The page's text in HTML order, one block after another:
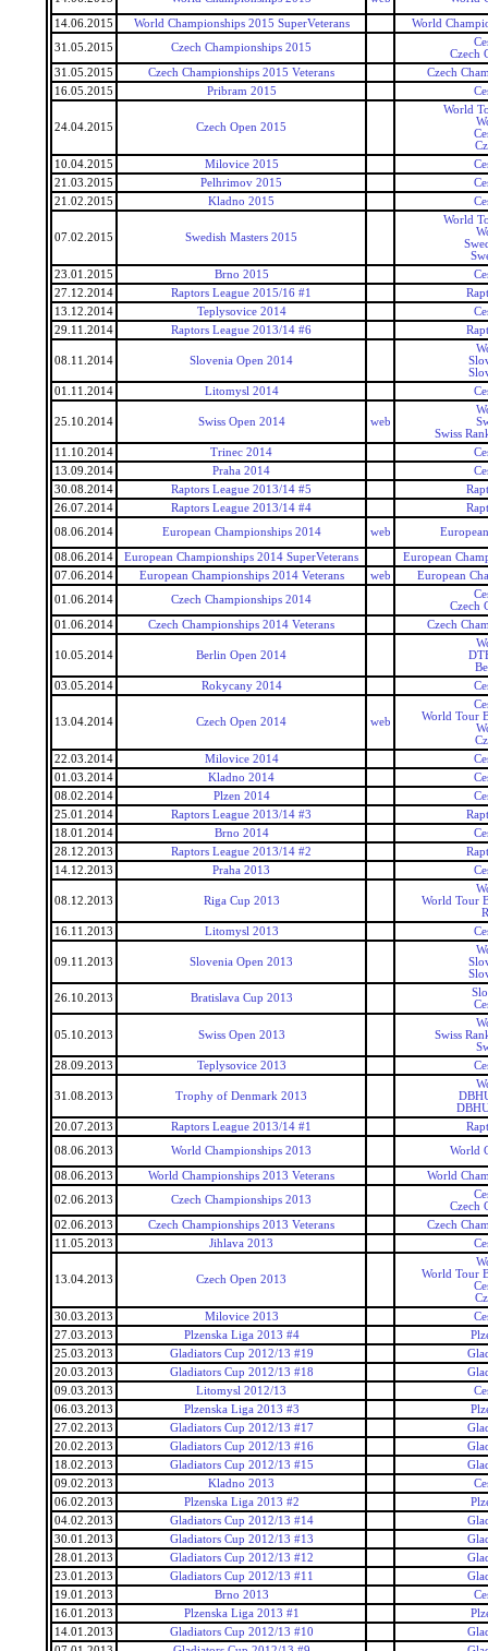
14.06.2015 World Championships 2015 SuperVeterans
World
31.05.2015
Czech Championships 2015
Czech
31.05.2015
Czech Championships 2015 Veterans
Czech
16.05.2015
Pribram 2015
24.04.2015 Czech Open 2015
World
10.04.2015
Milovice 2015
21.03.2015
Pelhrimov 2015
21.02.2015
Kladno 2015
07.02.2015 Swedish Masters 2015
World
23.01.2015
Brno 2015
27.12.2014
Raptors League 2015/16 #1
13.12.2014
Teplysovice 2014
29.11.2014
Raptors League 2013/14 #6
08.11.2014 Slovenia Open 2014
01.11.2014
Litomysl 2014
25.10.2014 Swiss Open 2014 web
Swiss
11.10.2014
Trinec 2014
13.09.2014
Praha 2014
30.08.2014
Raptors League 2013/14 #5
26.07.2014
Raptors League 2013/14 #4
08.06.2014
European Championships 2014 web
08.06.2014 European Championships 2014 SuperVeterans
European
07.06.2014
European Championships 2014 Veterans web
European
01.06.2014
Czech Championships 2014
Czech
01.06.2014
Czech Championships 2014 Veterans Czech
10.05.2014 Berlin Open 2014
03.05.2014
Rokycany 2014
13.04.2014 Czech Open 2014 web
World Tour
22.03.2014
Milovice 2014
01.03.2014
Kladno 2014
08.02.2014
Plzen 2014
25.01.2014
Raptors League 2013/14 #3
18.01.2014
Brno 2014
28.12.2013
Raptors League 2013/14 #2
14.12.2013
Praha 2013
08.12.2013 Riga Cup 2013
World Tour
16.11.2013
Litomysl 2013
09.11.2013 Slovenia Open 2013
26.10.2013
Bratislava Cup 2013
05.10.2013 Swiss Open 2013
Swiss
28.09.2013
Teplysovice 2013
31.08.2013 Trophy of Denmark 2013
20.07.2013
Raptors League 2013/14 #1
08.06.2013
World Championships 2013 World
08.06.2013 World Championships 2013 Veterans
World
02.06.2013
Czech Championships 2013
Czech
02.06.2013
Czech Championships 2013 Veterans
Czech
11.05.2013
Jihlava 2013
13.04.2013 Czech Open 2013
World Tour
30.03.2013
Milovice 2013
27.03.2013
Plzenska Liga 2013 #4
25.03.2013
Gladiators Cup 2012/13 #19
20.03.2013
Gladiators Cup 2012/13 #18
09.03.2013
Litomysl 2012/13
06.03.2013
Plzenska Liga 2013 #3
27.02.2013
Gladiators Cup 2012/13 #17
20.02.2013
Gladiators Cup 2012/13 #16
18.02.2013
Gladiators Cup 2012/13 #15
09.02.2013
Kladno 2013
06.02.2013
Plzenska Liga 2013 #2
04.02.2013
Gladiators Cup 2012/13 #14
30.01.2013
Gladiators Cup 2012/13 #13
28.01.2013
Gladiators Cup 2012/13 #12
23.01.2013
Gladiators Cup 2012/13 #11
19.01.2013
Brno 2013
16.01.2013
Plzenska Liga 2013 #1
14.01.2013
Gladiators Cup 2012/13 #10